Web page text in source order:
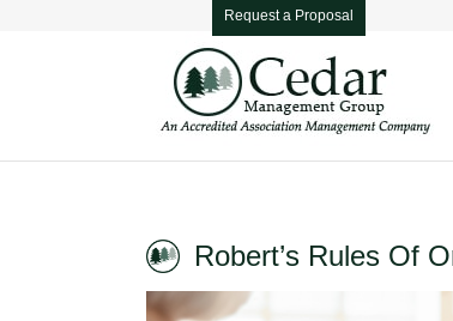
Request a Proposal
Robert’s Rules Of